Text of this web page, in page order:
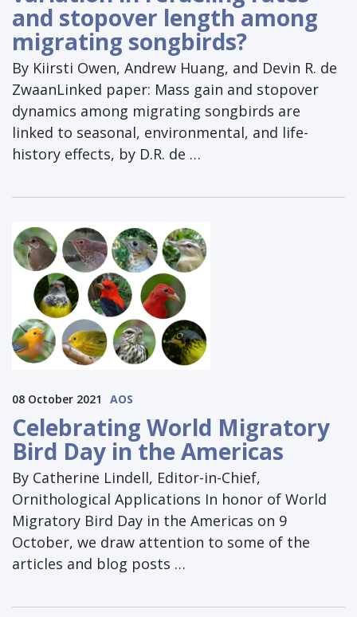
and stopover length among
migrating songbirds?
By Kiirsti Owen, Andrew Huang, and Devin R. de
ZwaanLinked paper: Mass gain and stopover
dynamics among migrating songbirds are
linked to seasonal, environmental, and life-
history effects, by D.R. de …
08 October 2021 AOS
Celebrating World Migratory
Bird Day in the Americas
By Catherine Lindell, Editor-in-Chief,
Ornithological Applications In honor of World
Migratory Bird Day in the Americas on 9
October, we draw attention to some of the
articles and blog posts …